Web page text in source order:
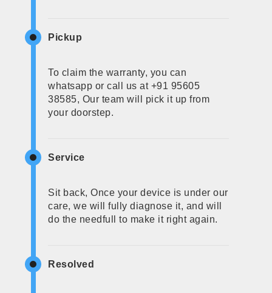
Pickup
To claim the warranty, you can
whatsapp or call us at +91 95605
38585, Our team will pick it up from
your doorstep.
Service
Sit back, Once your device is under our
care, we will fully diagnose it, and will
do the needfull to make it right again.
Resolved